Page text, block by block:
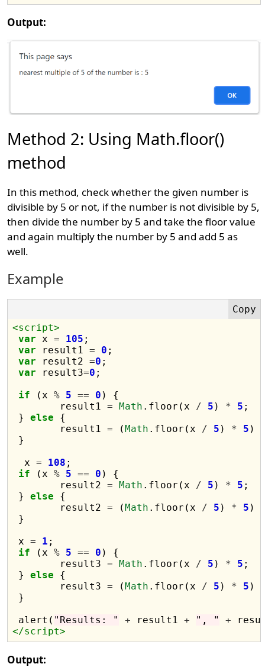
Output:
Method 2: Using Math.floor()
method
In this method, check whether the given number is
divisible by 5 or not, if the number is not divisible by 5,
then divide the number by 5 and take the floor value
and again multiply the number by 5 and add 5 as
well.
Example
<script>
var x = 105 ;
var result1 = 0 ;
var result2 =0 ;
var result3=0 ;
if (x % 5 == 0 ) {
	result1
= Math .floor(x / 5 ) * 5 ;
} else {
	result1
= (Math .floor(x / 5 ) * 5 )
}
  x
= 108 ;
if (x % 5 == 0 ) {
	result2
= Math .floor(x / 5 ) * 5 ;
} else {
	result2
= (Math .floor(x / 5 ) * 5 )
}
x = 1 ;
if (x % 5 == 0 ) {
	result3
= Math .floor(x / 5 ) * 5 ;
} else {
	result3
= (Math .floor(x / 5 ) * 5 )
}
alert( "Results: " + result1 + ", " +
</script>
Output: